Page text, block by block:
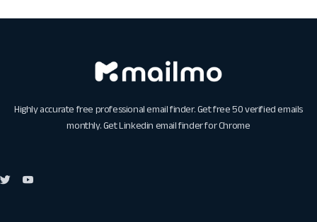
Highly accurate free professional email finder. Get free 50 verified emails
monthly. GetLinkedin email finder for Chrome